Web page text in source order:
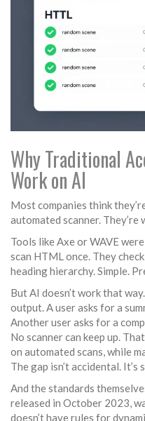
Why Traditional
Work on AI
Most companies think
automated scanner. They’re
Tools like Axe or WAVE
scan HTML once. They
heading hierarchy. Simple.
But AI doesn’t work that
output. A user asks for a
Another user asks for a
No scanner can keep up.
on automated scans, while
The gap isn’t accidental. It’s
And the standards
released in October 2023,
doesn’t have rules for